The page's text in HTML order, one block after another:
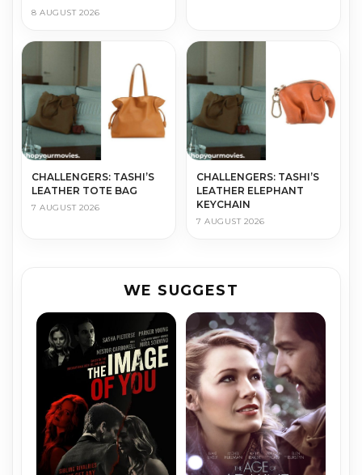
8 AUGUST 2026
CHALLENGERS: TASHI’S
LEATHER TOTE BAG
7 AUGUST 2026
CHALLENGERS: TASHI’S
LEATHER ELEPHANT
KEYCHAIN
7 AUGUST 2026
WE SUGGEST